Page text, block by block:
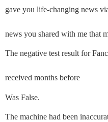
gave you life-changing news
news you shared with me that
The negative test result for
received months before
Was False.
The machine had been